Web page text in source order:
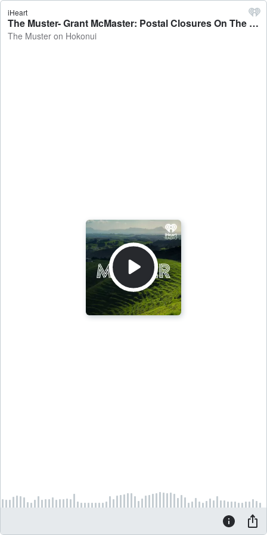
iHeart
The Muster- Grant McMaster: Postal Closures On The Cards - The Muster on Hokonui
The Muster on Hokonui